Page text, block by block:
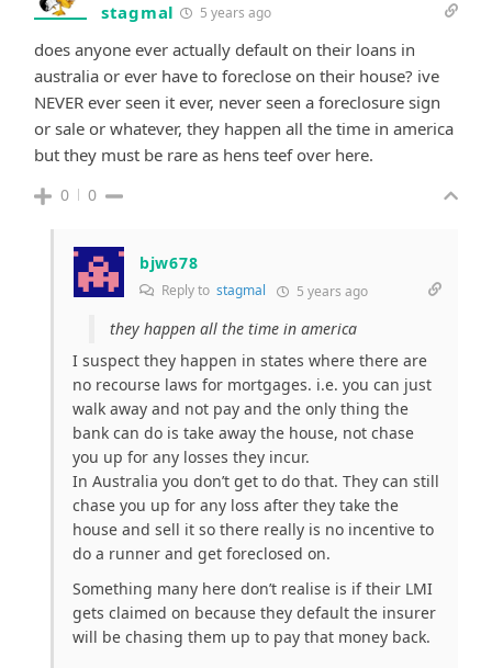
stagmal 5 years ago
does anyone ever actually default on their loans in
australia or ever have to foreclose on their house? ive
NEVER ever seen it ever, never seen a foreclosure sign
or sale or whatever, they happen all the time in america
but they must be rare as hens teef over here.
0 0
bjw678
Reply to stagmal 5 years ago
they happen all the time in america
I suspect they happen in states where there are
no recourse laws for mortgages. i.e. you can just
walk away and not pay and the only thing the
bank can do is take away the house, not chase
you up for any losses they incur.
In Australia you don’t get to do that. They can still
chase you up for any loss after they take the
house and sell it so there really is no incentive to
do a runner and get foreclosed on.
Something many here don’t realise is if their LMI
gets claimed on because they default the insurer
will be chasing them up to pay that money back.